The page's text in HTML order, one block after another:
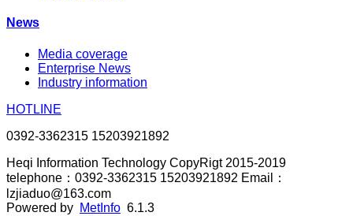
News
Media coverage
Enterprise News
Industry information
HOTLINE
0392-3362315 15203921892
Heqi Information Technology CopyRigt 2015-2019
telephone：0392-3362315 15203921892 Email：
lzjiaduo@163.com
Powered by MetInfo 6.1.3